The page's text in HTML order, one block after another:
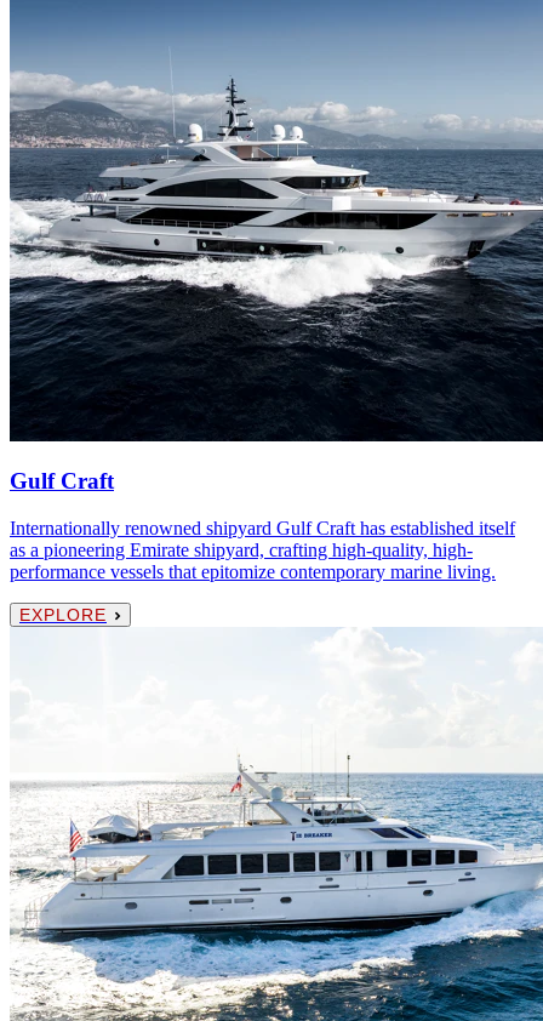
Gulf Craft
Internationally renowned shipyard Gulf Craft has established itself
as a pioneering Emirate shipyard, crafting high-quality, high-
performance vessels that epitomize contemporary marine living.
EXPLORE